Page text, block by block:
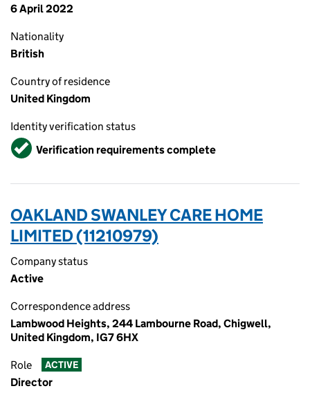
6 April 2022
Nationality
British
Country of residence
United Kingdom
Identity verification status
VerifiedVerification requirements complete
OAKLAND SWANLEY CARE HOME
LIMITED (11210979)
Company status
Active
Correspondence address
Lambwood Heights, 244 Lambourne Road, Chigwell,
United Kingdom, IG7 6HX
Role ACTIVE
Director